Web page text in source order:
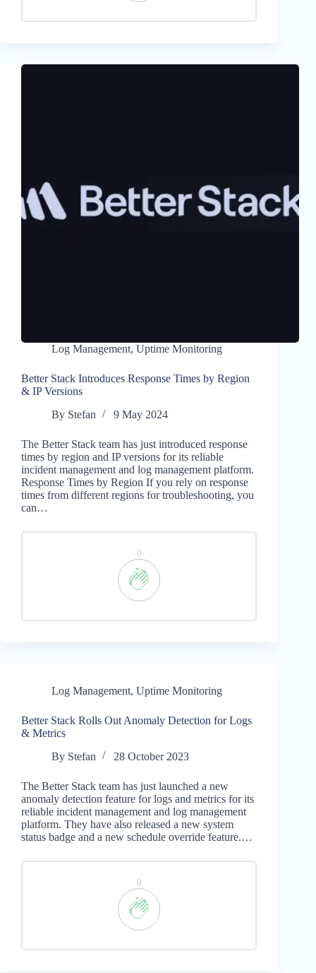
Log Management, Uptime Monitoring
Better Stack Introduces Response Times by Region
& IP Versions
By Stefan 9 May 2024
The Better Stack team has just introduced response
times by region and IP versions for its reliable
incident management and log management platform.
Response Times by Region If you rely on response
times from different regions for troubleshooting, you
can…
0
Log Management, Uptime Monitoring
Better Stack Rolls Out Anomaly Detection for Logs
& Metrics
By Stefan 28 October 2023
The Better Stack team has just launched a new
anomaly detection feature for logs and metrics for its
reliable incident management and log management
platform. They have also released a new system
status badge and a new schedule override feature.…
0